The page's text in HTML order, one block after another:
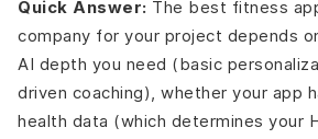
Quick Answer: The best fitness
company for your project depends
AI depth you need (basic
driven coaching), whether your app
health data (which determines your